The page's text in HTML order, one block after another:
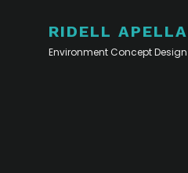
RIDELL
Environment Concept